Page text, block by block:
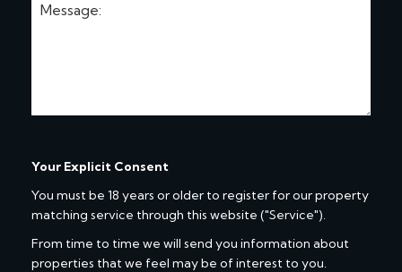
Your Explicit Consent
You must be 18 years or older to register for our property
matching service through this website ("Service").
From time to time we will send you information about
properties that we feel may be of interest to you.